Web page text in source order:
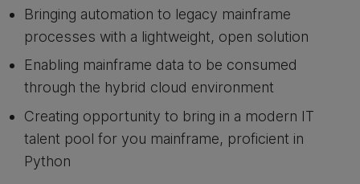
Bringing automation to legacy mainframe
processes with a lightweight, open solution
Enabling mainframe data to be consumed
through the hybrid cloud environment
Creating opportunity to bring in a modern IT
talent pool for you mainframe, proficient in
Python